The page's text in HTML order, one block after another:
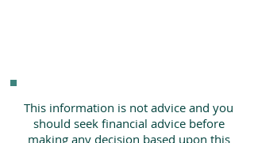
This information is not advice and you
should seek financial advice before
making any decision based upon this